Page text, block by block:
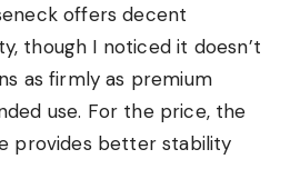
offers decent
though I noticed it doesn’t
as firmly as premium
use. For the price, the
provides better stability